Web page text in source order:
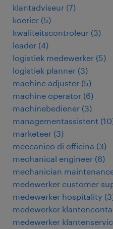
klantadviseur (7)
koerier (5)
kwaliteitscontroleur (3)
leader (4)
logistiek medewerker (5)
logistiek planner (3)
machine adjuster (5)
machine operator (6)
machinebediener (3)
managementassistent (10
marketeer (3)
meccanico di officina (3)
mechanical engineer (6)
mechanician
medewerker customer
medewerker hospitality (3
medewerker
medewerker